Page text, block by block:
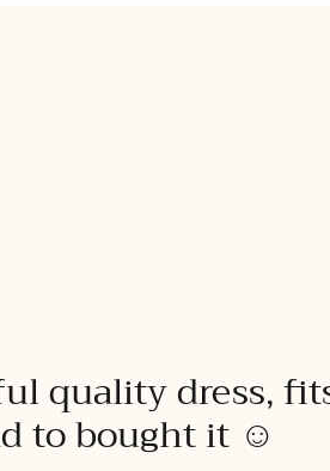
quality dress,
to bought it ☺️
or